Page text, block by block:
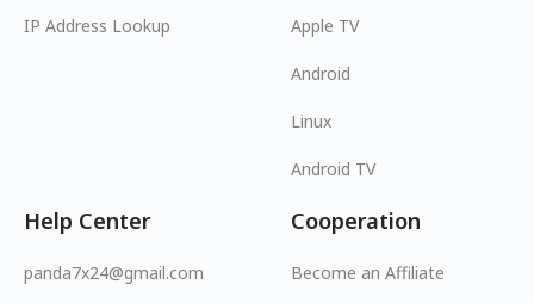
IP Address Lookup Apple TV
Android
Linux
Android TV
Help Center
panda7x24@gmail.com
Cooperation
Become an Affiliate